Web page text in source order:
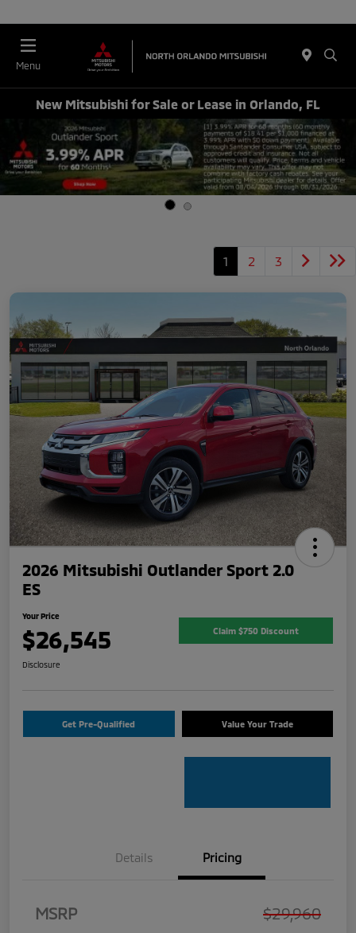
Menu
New Mitsubishi for Sale or Lease in Orlando, FL
1 2 3
2026 Mitsubishi Outlander Sport 2.0
ES
Your Price
$26,545 Claim $750 Discount
Disclosure
Get Pre-Qualified Value Your Trade
Details Pricing
MSRP $29,960